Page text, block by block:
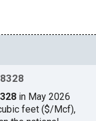
in May 2026
feet ($/Mcf),